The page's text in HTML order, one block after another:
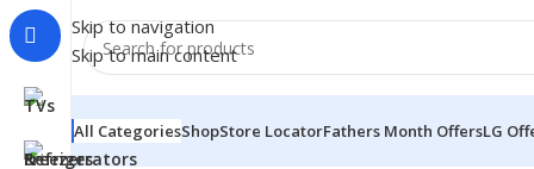
Skip to navigation
Skip to main content
All CategoriesShopStore LocatorFathers Month OffersLG